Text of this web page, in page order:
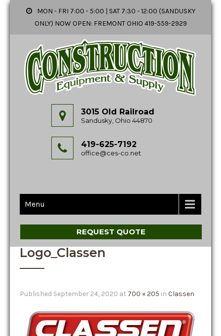
MON - FRI 7:00 - 5:00 | SAT 7:30 - 12:00 (SANDUSKY
ONLY) NOW OPEN: FREMONT OHIO 419-559-2929
3015 Old Railroad
Sandusky, Ohio 44870
419-625-7192
office@ces-co.net
Menu
REQUEST QUOTE
Logo_Classen
Published September 24, 2020 at 700 × 205 in Classen